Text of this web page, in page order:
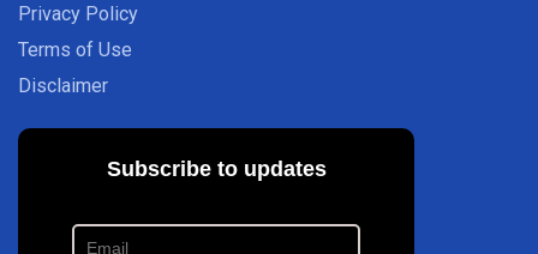
Privacy Policy
Terms of Use
Disclaimer